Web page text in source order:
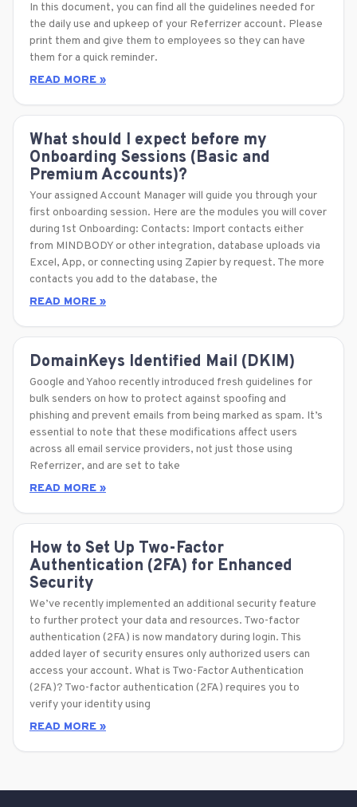
In this document, you can find all the guidelines needed for
the daily use and upkeep of your Referrizer account. Please
print them and give them to employees so they can have
them for a quick reminder.
READ MORE »
What should I expect before my
Onboarding Sessions (Basic and
Premium Accounts)?
Your assigned Account Manager will guide you through your
first onboarding session. Here are the modules you will cover
during 1st Onboarding: Contacts: Import contacts either
from MINDBODY or other integration, database uploads via
Excel, App, or connecting using Zapier by request. The more
contacts you add to the database, the
READ MORE »
DomainKeys Identified Mail (DKIM)
Google and Yahoo recently introduced fresh guidelines for
bulk senders on how to protect against spoofing and
phishing and prevent emails from being marked as spam. It’s
essential to note that these modifications affect users
across all email service providers, not just those using
Referrizer, and are set to take
READ MORE »
How to Set Up Two-Factor
Authentication (2FA) for Enhanced
Security
We’ve recently implemented an additional security feature
to further protect your data and resources. Two-factor
authentication (2FA) is now mandatory during login. This
added layer of security ensures only authorized users can
access your account. What is Two-Factor Authentication
(2FA)? Two-factor authentication (2FA) requires you to
verify your identity using
READ MORE »